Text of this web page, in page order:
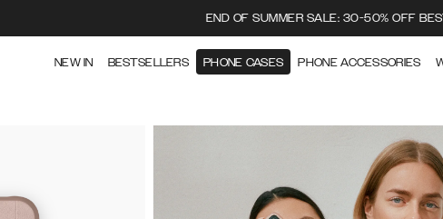
END OF SUMMER SALE: 30-50% OFF
NEW IN BESTSELLERS PHONE CASES PHONE ACCESSORIES